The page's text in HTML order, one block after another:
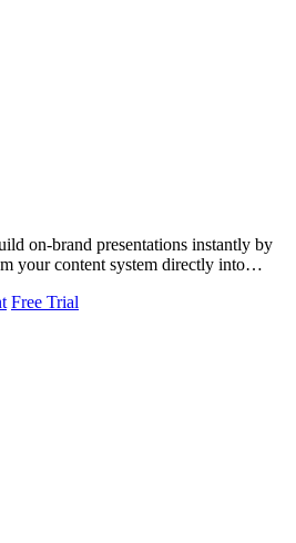
on-brand presentations instantly by
your content system directly into
Free Trial